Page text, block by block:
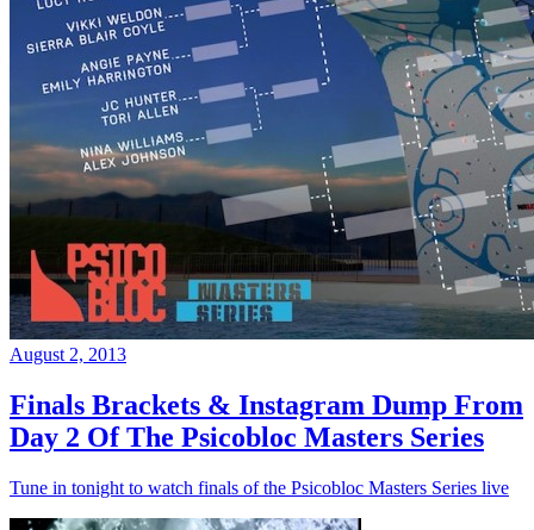
August 2, 2013
Finals Brackets & Instagram Dump From
Day 2 Of The Psicobloc Masters Series
Tune in tonight to watch finals of the Psicobloc Masters Series live